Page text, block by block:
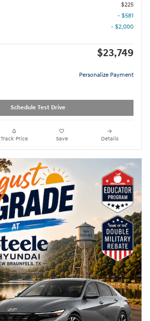
$225
- $581
- $2,000
$23,749
Personalize Payment
Schedule Test Drive
Track Price Save Details